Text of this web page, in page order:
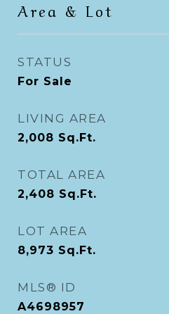
Area & Lot
STATUS
For Sale
LIVING AREA
2,008 Sq.Ft.
TOTAL AREA
2,408 Sq.Ft.
LOT AREA
8,973 Sq.Ft.
MLS® ID
A4698957